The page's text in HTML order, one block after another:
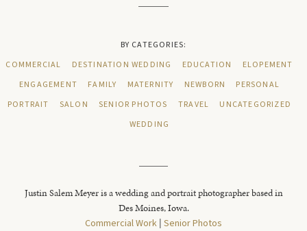
BY CATEGORIES:
COMMERCIAL
DESTINATION WEDDING EDUCATION
ELOPEMENT
ENGAGEMENT
FAMILY MATERNITY NEWBORN
PERSONAL
PORTRAIT
SALON SENIOR PHOTOS TRAVEL
UNCATEGORIZED
WEDDING
Justin Salem Meyer is a wedding and portrait photographer based in
Des Moines, Iowa.
Commercial Work | Senior Photos